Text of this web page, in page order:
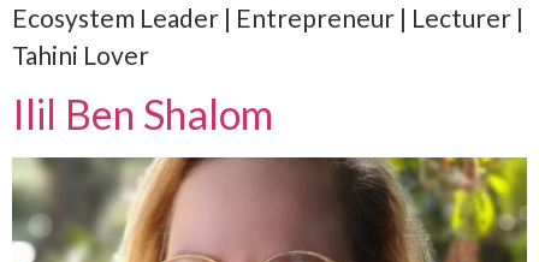
Ecosystem Leader | Entrepreneur | Lecturer |
Tahini Lover
Ilil Ben Shalom